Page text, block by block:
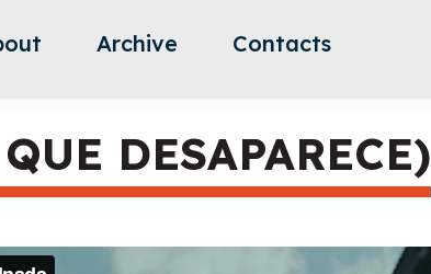
Archive Contacts
DESAPARECE)